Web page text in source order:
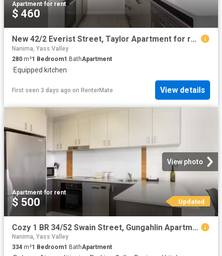
Apartment·for rent
$ 460
New 42/2 Everist Street, Taylor Apartment for rent Listed by.
Nanima, Yass Valley
280 m²1 Bedroom1 BathApartment
·Equipped kitchen
First seen 3 days ago on RenterMate View details
View photo
Apartment·for rent
$ 500 Updated
Cozy 1 BR 34/52 Swain Street, Gungahlin Apartment for rent Li.
Nanima, Yass Valley
334 m²1 Bedroom1 BathApartment